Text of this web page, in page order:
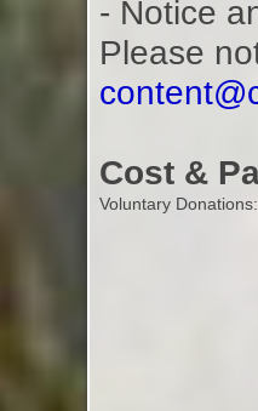
- Notice
Please
Cost &
Voluntary Donations: